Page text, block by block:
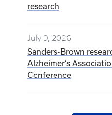
research
July 9, 2026
Sanders-Brown
Alzheimer’s
Conference